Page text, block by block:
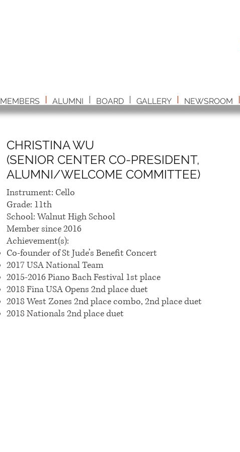
MEMBERS ALUMNI BOARD GALLERY NEWSROOM
CHRISTINA WU
(SENIOR CENTER CO-PRESIDENT,
ALUMNI/WELCOME COMMITTEE)
Instrument: Cello
Grade: 11th
School: Walnut High School
Member since 2016
Achievement(s):
Co-founder of St Jude’s Benefit Concert
2017 USA National Team
2015-2016 Piano Bach Festival 1st place
2018 Fina USA Opens 2nd place duet
2018 West Zones 2nd place combo, 2nd place duet
2018 Nationals 2nd place duet